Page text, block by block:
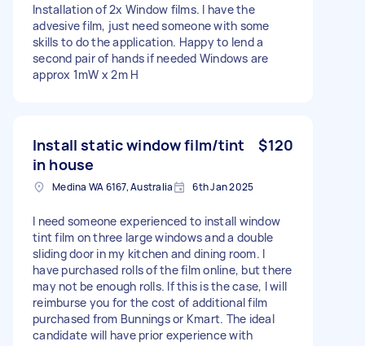
Installation of 2x Window films. I have the
advesive film, just need someone with some
skills to do the application. Happy to lend a
second pair of hands if needed Windows are
approx 1mW x 2m H
Install static window film/tint
in house
$120
Medina WA 6167, Australia 6th Jan 2025
I need someone experienced to install window
tint film on three large windows and a double
sliding door in my kitchen and dining room. I
have purchased rolls of the film online, but there
may not be enough rolls. If this is the case, I will
reimburse you for the cost of additional film
purchased from Bunnings or Kmart. The ideal
candidate will have prior experience with